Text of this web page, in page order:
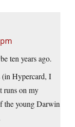
ten years ago.
(in Hypercard, I
runs on my
the young Darwin